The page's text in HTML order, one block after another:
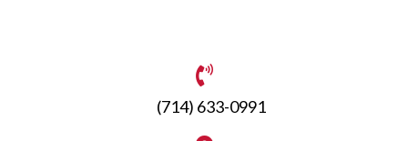
(714) 633-0991